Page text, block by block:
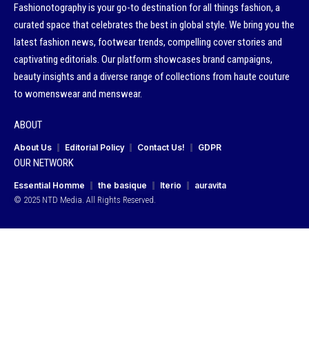
Fashionotography is your go-to destination for all things fashion, a
curated space that celebrates the best in global style. We bring you the
latest fashion news, footwear trends, compelling cover stories and
captivating editorials. Our platform showcases brand campaigns,
beauty insights and a diverse range of collections from haute couture
to womenswear and menswear.
ABOUT
About Us Editorial Policy Contact Us! GDPR
OUR NETWORK
Essential Homme the basique Iterio
auravita
© 2025 NTD Media. All Rights Reserved.